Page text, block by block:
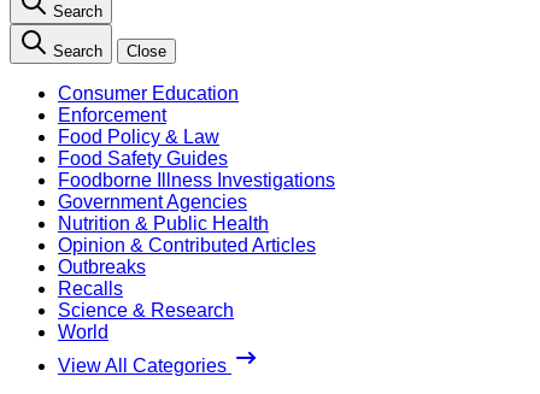
Search
Search Close
Consumer Education
Enforcement
Food Policy & Law
Food Safety Guides
Foodborne Illness Investigations
Government Agencies
Nutrition & Public Health
Opinion & Contributed Articles
Outbreaks
Recalls
Science & Research
World
View All Categories